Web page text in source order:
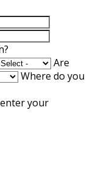
Are
Where do you
your